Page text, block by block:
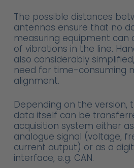
The possible distances
antennas ensure that no
measuring equipment can
of vibrations in the line.
also considerably
need for time-consuming
alignment.
Depending on the version,
data itself can be
acquisition system either
analogue signal (voltage,
current output) or as a
interface, e.g. CAN.